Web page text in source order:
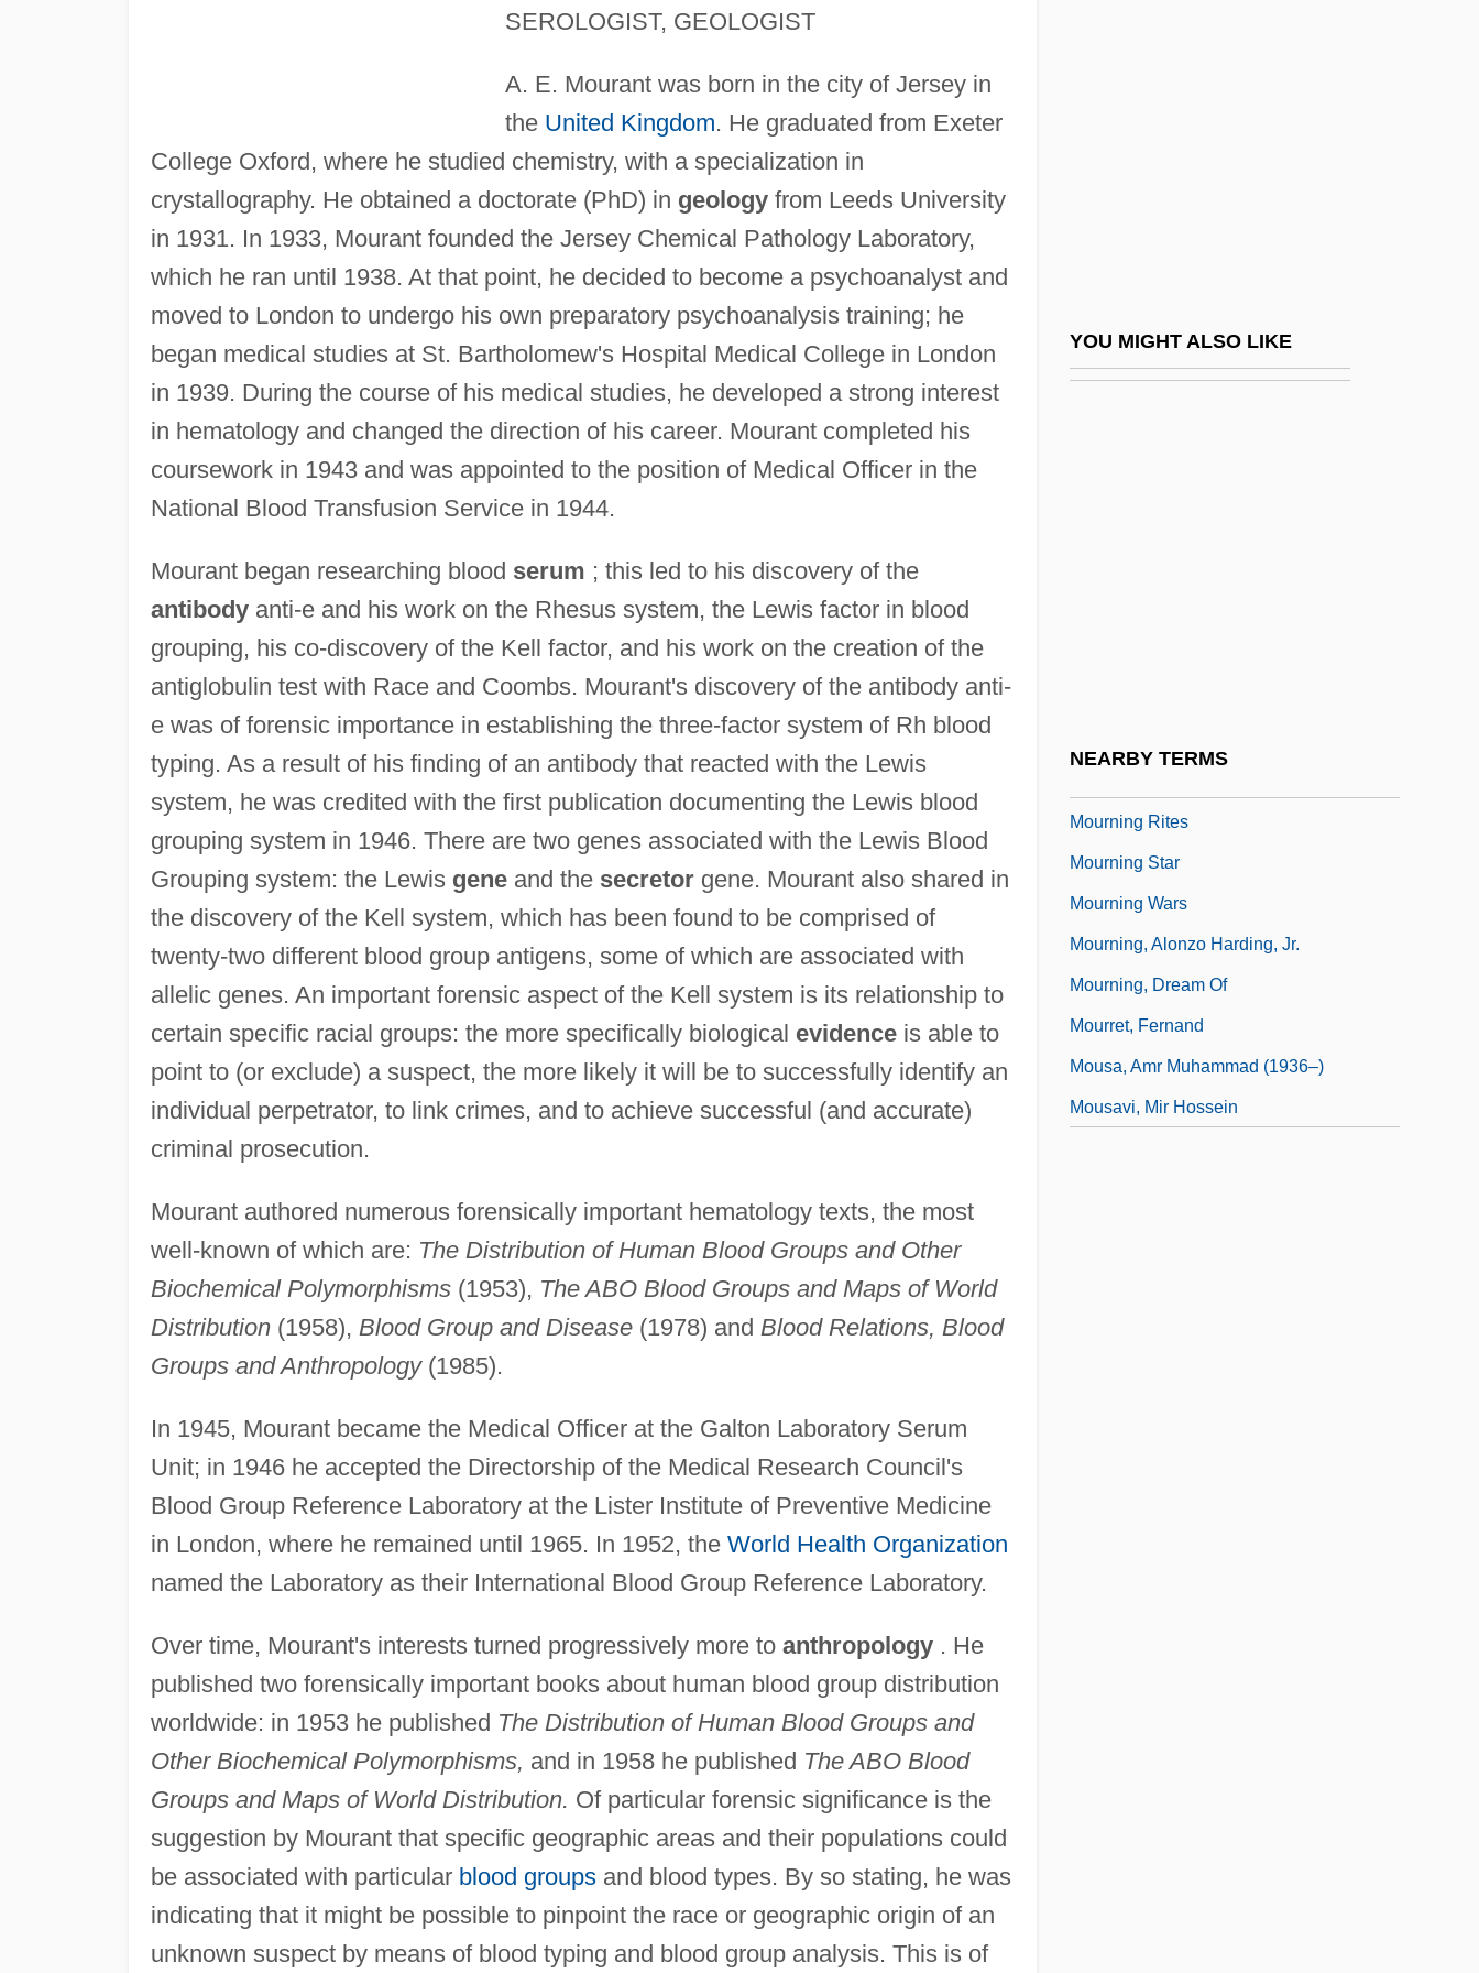
SEROLOGIST, GEOLOGIST
A. E. Mourant was born in the city of Jersey in
the United Kingdom. He graduated from Exeter
College Oxford, where he studied chemistry, with a specialization in
crystallography. He obtained a doctorate (PhD) in geologyfrom Leeds University
in 1931. In 1933, Mourant founded the Jersey Chemical Pathology Laboratory,
which he ran until 1938. At that point, he decided to become a psychoanalyst and
moved to London to undergo his own preparatory psychoanalysis training; he
began medical studies at St. Bartholomew's Hospital Medical College in London
in 1939. During the course of his medical studies, he developed a strong interest
in hematology and changed the direction of his career. Mourant completed his
coursework in 1943 and was appointed to the position of Medical Officer in the
National Blood Transfusion Service in 1944.
Mourant began researching blood serum ; this led to his discovery of the
antibodyanti-e and his work on the Rhesus system, the Lewis factor in blood
grouping, his co-discovery of the Kell factor, and his work on the creation of the
antiglobulin test with Race and Coombs. Mourant's discovery of the antibody anti-
e was of forensic importance in establishing the three-factor system of Rh blood
typing. As a result of his finding of an antibody that reacted with the Lewis
system, he was credited with the first publication documenting the Lewis blood
grouping system in 1946. There are two genes associated with the Lewis Blood
Grouping system: the Lewis geneand the secretorgene. Mourant also shared in
the discovery of the Kell system, which has been found to be comprised of
twenty-two different blood group antigens, some of which are associated with
allelic genes. An important forensic aspect of the Kell system is its relationship to
certain specific racial groups: the more specifically biological evidenceis able to
point to (or exclude) a suspect, the more likely it will be to successfully identify an
individual perpetrator, to link crimes, and to achieve successful (and accurate)
criminal prosecution.
Mourant authored numerous forensically important hematology texts, the most
well-known of which are: The Distribution of Human Blood Groups and Other
Biochemical Polymorphisms(1953), The ABO Blood Groups and Maps of World
Distribution(1958), Blood Group and Disease(1978) and Blood Relations, Blood
Groups and Anthropology(1985).
In 1945, Mourant became the Medical Officer at the Galton Laboratory Serum
Unit; in 1946 he accepted the Directorship of the Medical Research Council's
Blood Group Reference Laboratory at the Lister Institute of Preventive Medicine
in London, where he remained until 1965. In 1952, the World Health Organization
named the Laboratory as their International Blood Group Reference Laboratory.
Over time, Mourant's interests turned progressively more to anthropology. He
published two forensically important books about human blood group distribution
worldwide: in 1953 he published The Distribution of Human Blood Groups and
Other Biochemical Polymorphisms, and in 1958 he published The ABO Blood
Groups and Maps of World Distribution. Of particular forensic significance is the
suggestion by Mourant that specific geographic areas and their populations could
be associated with particular blood groupsand blood types. By so stating, he was
indicating that it might be possible to pinpoint the race or geographic origin of an
unknown suspect by means of blood typing and blood group analysis. This is of
YOU MIGHT ALSO LIKE
NEARBY TERMS
Mourlevat, Jean–Claude 1952-
Mourn
Mourning Rites
Mourning Star
Mourning Wars
Mourning, Alonzo Harding, Jr.
Mourning, Dream Of
Mourret, Fernand
Mousa, Amr Muhammad (1936–)
Mousavi, Mir Hossein